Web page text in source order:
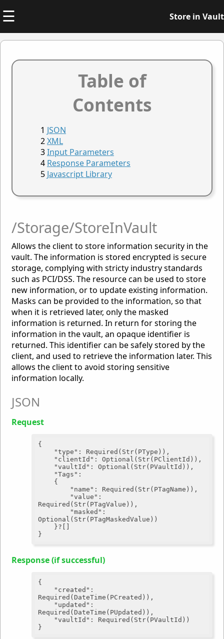
☰ Store in Vault
Table of
Contents
JSON
XML
Input Parameters
Response Parameters
Javascript Library
/Storage/StoreInVault
Allows the client to store information security in the
vault. The information is stored encrypted is secure
storage, complying with stricty industry standards
such as PCI/DSS. The resource can be used to store
new information, or to update existing information.
Masks can be provided to the information, so that
when it is retrieved later, only the masked
information is returned. In return for storing the
information in the vault, an opaque identifier is
returned. This identifier can be safely stored by the
client, and used to retrieve the information later. This
allows the client to avoid storing sensitive
information locally.
JSON
Request
{
"type" : Required(Str(PType)),
"clientId" : Optional(Str(PClientId)),
"vaultId" : Optional(Str(PVaultId)),
"Tags" :
"name" : Required(Str(PTagName)),
"value" :
Required(Str(PTagValue)),
"masked" :
Optional(Str(PTagMaskedValue))
Response (if successful)
{
"created" :
Required(DateTime(PCreated)),
"updated" :
Required(DateTime(PUpdated)),
"vaultId" : Required(Str(PVaultId))